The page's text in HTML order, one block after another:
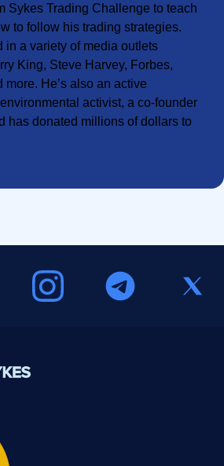
Sykes Trading Challenge to teach
to follow his trading strategies.
in a variety of media outlets
King, Steve Harvey, Forbes,
more. He’s also an active
activist, a co-founder
has donated millions of dollars to